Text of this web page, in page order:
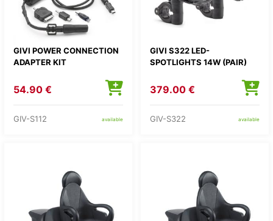
GIVI POWER CONNECTION
ADAPTER KIT
54.90 €
GIV-S112 available
GIVI S322 LED-
SPOTLIGHTS 14W (PAIR)
379.00 €
GIV-S322 available